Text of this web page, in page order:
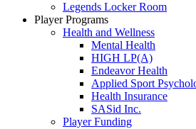
Legends Locker Room
Player Programs
Health and Wellness
Mental Health
HIGH LP(A)
Endeavor Health
Applied Sport
Health Insurance
SASid Inc.
Player Funding